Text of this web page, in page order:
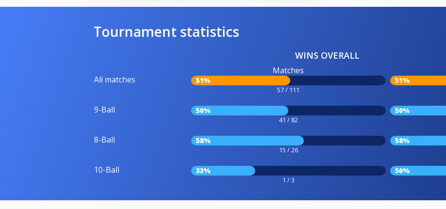
Tournament statistics
WINS OVERALL
All matches
Matches
51%
57 / 111
51%
9-Ball 50%
41 / 82
50%
8-Ball 58%
15 / 26
58%
10-Ball 33%
1 / 3
50%